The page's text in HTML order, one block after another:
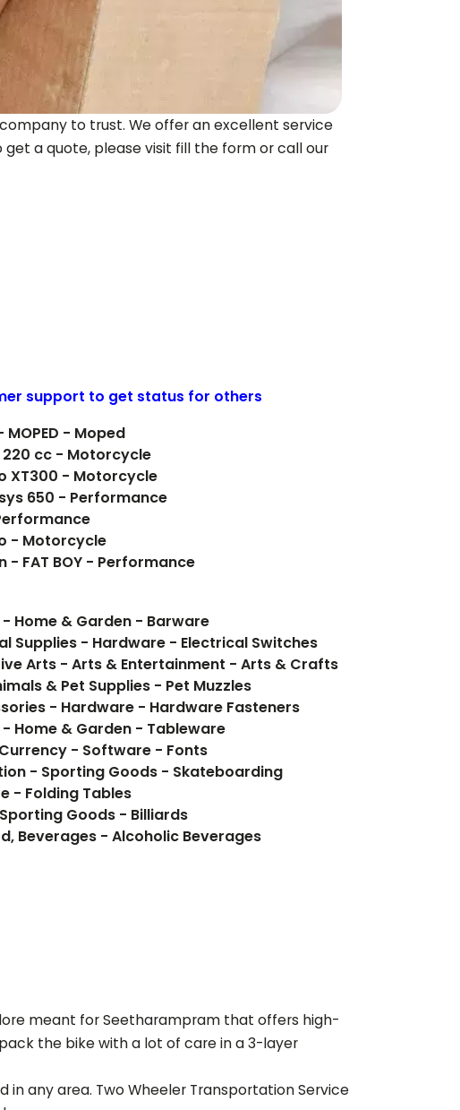
to trust. We offer an excellent service
get a quote, please visit fill the form or call our
support to get status for others
MOPED - Moped
220 cc - Motorcycle
XT300 - Motorcycle
650 - Performance
- Motorcycle
- FAT BOY - Performance
Home & Garden - Barware
Supplies - Hardware - Electrical Switches
Arts - Arts & Entertainment - Arts & Crafts
& Pet Supplies - Pet Muzzles
- Hardware - Hardware Fasteners
Home & Garden - Tableware
- Software - Fonts
- Sporting Goods - Skateboarding
- Folding Tables
Goods - Billiards
Beverages - Food, Beverages - Alcoholic Beverages
meant forSeetharampram that offers high-
the bike with a lot of care in a 3-layer
any area. Two Wheeler Transportation Service